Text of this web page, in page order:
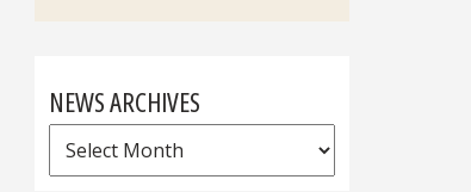
NEWS ARCHIVES
News
Archives